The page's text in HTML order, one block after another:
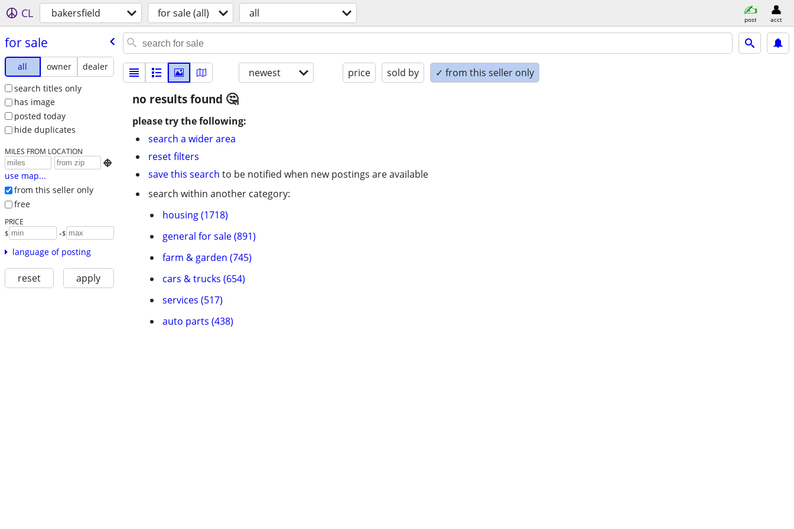
CL bakersfield for sale (all) all post acct
for sale
all owner
dealer
search titles only
has image
posted today
hide duplicates
MILES FROM LOCATION

use map...
from this seller only
free
PRICE
$ -$
language of posting
reset apply
newest price sold by ✓ from this seller only
no results found
please try the following:
search a wider area
reset filters
save this search to be notified when new postings are available
search within another category:
housing (1718)
general for sale (891)
farm & garden (745)
cars & trucks (654)
services (517)
auto parts (438)